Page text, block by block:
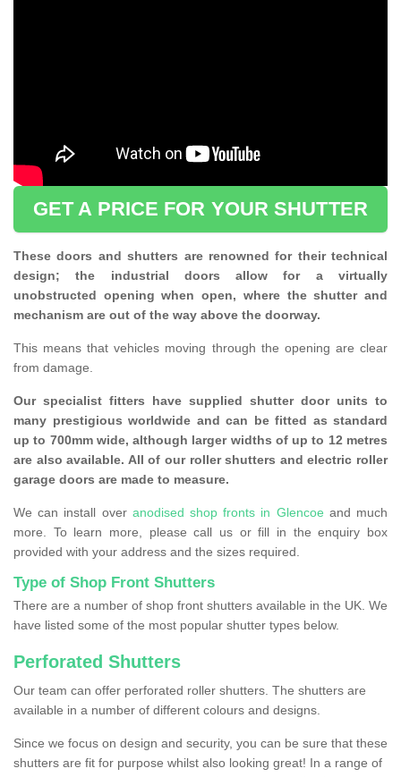
GET A PRICE FOR YOUR SHUTTER
These doors and shutters are renowned for their technical
design; the industrial doors allow for a virtually
unobstructed opening when open, where the shutter and
mechanism are out of the way above the doorway.
This means that vehicles moving through the opening are clear
from damage.
Our specialist fitters have supplied shutter door units to
many prestigious worldwide and can be fitted as standard
up to 700mm wide, although larger widths of up to 12 metres
are also available. All of our roller shutters and electric roller
garage doors are made to measure.
We can install over anodised shop fronts in Glencoe and much
more. To learn more, please call us or fill in the enquiry box
provided with your address and the sizes required.
Type of Shop Front Shutters
There are a number of shop front shutters available in the UK. We
have listed some of the most popular shutter types below.
Perforated Shutters
Our team can offer perforated roller shutters. The shutters are
available in a number of different colours and designs.
Since we focus on design and security, you can be sure that these
shutters are fit for purpose whilst also looking great! In a range of